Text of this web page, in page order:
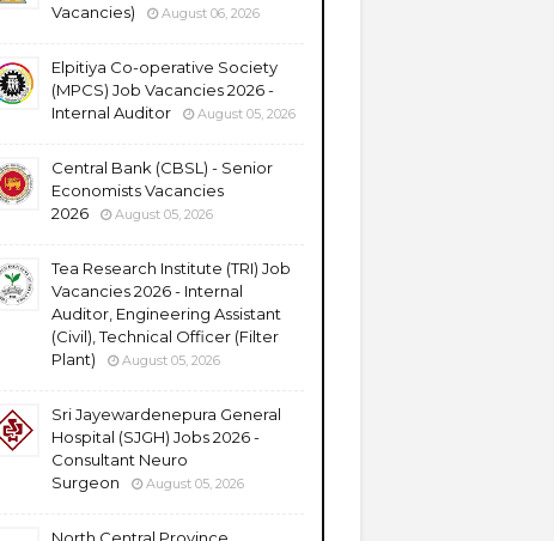
Vacancies)
August 06, 2026
Elpitiya Co-operative Society
(MPCS) Job Vacancies 2026 -
Internal Auditor
August 05, 2026
Central Bank (CBSL) - Senior
Economists Vacancies
2026
August 05, 2026
Tea Research Institute (TRI) Job
Vacancies 2026 - Internal
Auditor, Engineering Assistant
(Civil), Technical Officer (Filter
Plant)
August 05, 2026
Sri Jayewardenepura General
Hospital (SJGH) Jobs 2026 -
Consultant Neuro
Surgeon
August 05, 2026